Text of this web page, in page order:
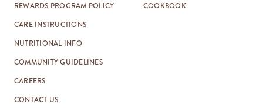
REWARDS PROGRAM POLICY
CARE INSTRUCTIONS
NUTRITIONAL INFO
COMMUNITY GUIDELINES
CAREERS
CONTACT US
COOKBOOK